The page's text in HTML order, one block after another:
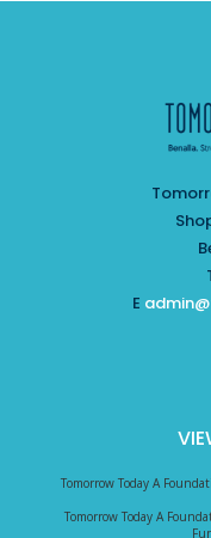
E
Tomorrow Today A
Tomorrow Today A